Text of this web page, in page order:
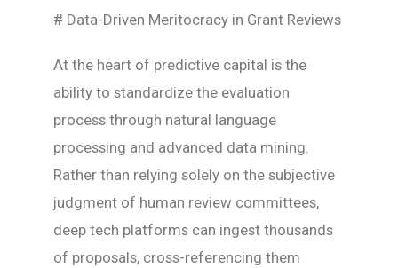
# Data-Driven Meritocracy in Grant Reviews
At the heart of predictive capital is the
ability to standardize the evaluation
process through natural language
processing and advanced data mining.
Rather than relying solely on the subjective
judgment of human review committees,
deep tech platforms can ingest thousands
of proposals, cross-referencing them